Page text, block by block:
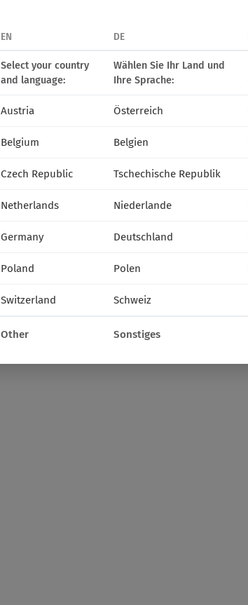
EN DE
Select your country
and language:
Wählen Sie Ihr Land und
Ihre Sprache:
Austria Österreich
Belgium Belgien
Czech Republic Tschechische Republik
Netherlands Niederlande
Germany Deutschland
Poland Polen
Switzerland Schweiz
Other Sonstiges